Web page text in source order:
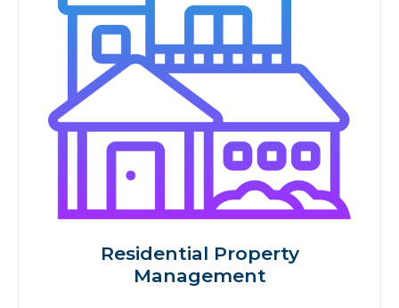
Residential Property
Management